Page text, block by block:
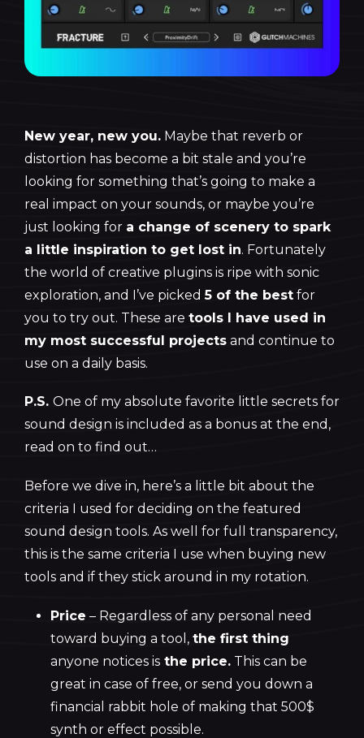
New year, new you. Maybe that reverb or
distortion has become a bit stale and you’re
looking for something that’s going to make a
real impact on your sounds, or maybe you’re
just looking for a change of scenery to spark
a little inspiration to get lost in. Fortunately
the world of creative plugins is ripe with sonic
exploration, and I’ve picked5 of the best for
you to try out. These are tools I have used in
my most successful projects and continue to
use on a daily basis.
P.S. One of my absolute favorite little secrets for
sound design is included as a bonus at the end,
read on to find out…
Before we dive in, here’s a little bit about the
criteria I used for deciding on the featured
sound design tools. As well for full transparency,
this is the same criteria I use when buying new
tools and if they stick around in my rotation.
Price – Regardless of any personal need
toward buying a tool, the first thing
anyone notices is the price. This can be
great in case of free, or send you down a
financial rabbit hole of making that 500$
synth or effect possible.